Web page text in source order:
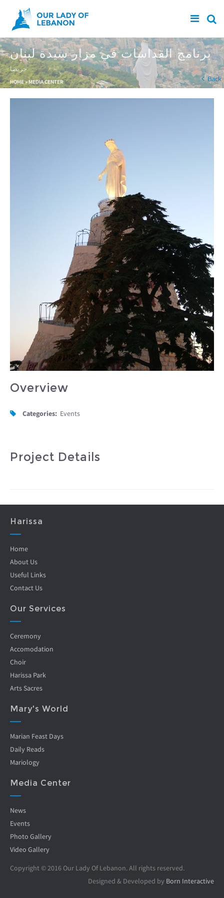
Skip to main content
برنامج القداسات في مزار سيدة لبنان
حريصا
You are here
HOME» MEDIA CENTER Back
Overview
Categories: Events
Project Details
Harissa
Home
About Us
Useful Links
Contact Us
Our Services
Ceremony
Accomodation
Choir
Harissa Park
Arts Sacres
Mary's World
Marian Feast Days
Daily Reads
Mariology
Media Center
News
Events
Photo Gallery
Video Gallery
Copyright © 2016 Our Lady Of Lebanon. All rights reserved.
Designed & Developed by Born Interactive